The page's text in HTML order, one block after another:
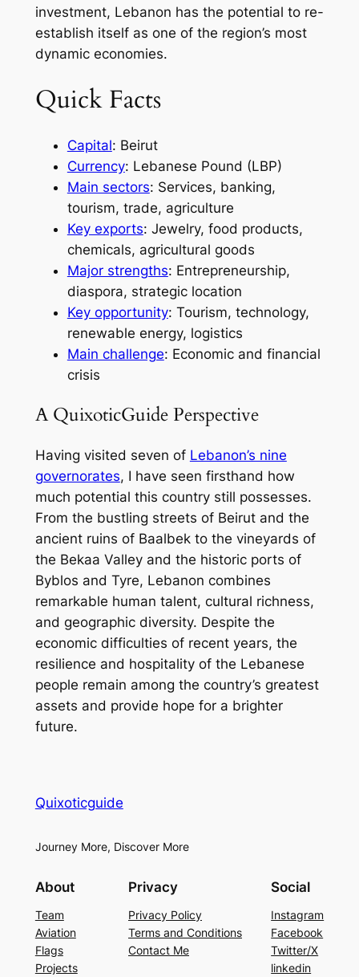
investment, Lebanon has the potential to re-
establish itself as one of the region’s most
dynamic economies.
Quick Facts
Capital: Beirut
Currency: Lebanese Pound (LBP)
Main sectors: Services, banking,
tourism, trade, agriculture
Key exports: Jewelry, food products,
chemicals, agricultural goods
Major strengths: Entrepreneurship,
diaspora, strategic location
Key opportunity: Tourism, technology,
renewable energy, logistics
Main challenge: Economic and financial
crisis
A QuixoticGuide Perspective
Having visited seven of Lebanon’s nine
governorates, I have seen firsthand how
much potential this country still possesses.
From the bustling streets of Beirut and the
ancient ruins of Baalbek to the vineyards of
the Bekaa Valley and the historic ports of
Byblos and Tyre, Lebanon combines
remarkable human talent, cultural richness,
and geographic diversity. Despite the
economic difficulties of recent years, the
resilience and hospitality of the Lebanese
people remain among the country’s greatest
assets and provide hope for a brighter
future.
Quixoticguide
Journey More, Discover More
About
Team
Aviation
Flags
Projects
Privacy
Privacy Policy
Terms and Conditions
Contact Me
Social
Instagram
Facebook
Twitter/X
linkedin